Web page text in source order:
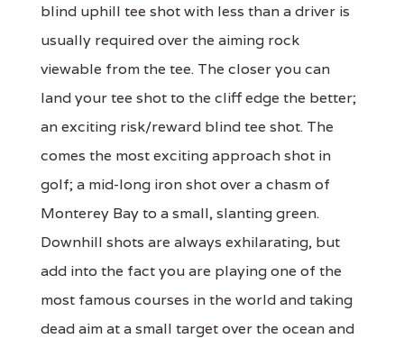
blind uphill tee shot with less than a driver is
usually required over the aiming rock
viewable from the tee. The closer you can
land your tee shot to the cliff edge the better;
an exciting risk/reward blind tee shot. The
comes the most exciting approach shot in
golf; a mid-long iron shot over a chasm of
Monterey Bay to a small, slanting green.
Downhill shots are always exhilarating, but
add into the fact you are playing one of the
most famous courses in the world and taking
dead aim at a small target over the ocean and